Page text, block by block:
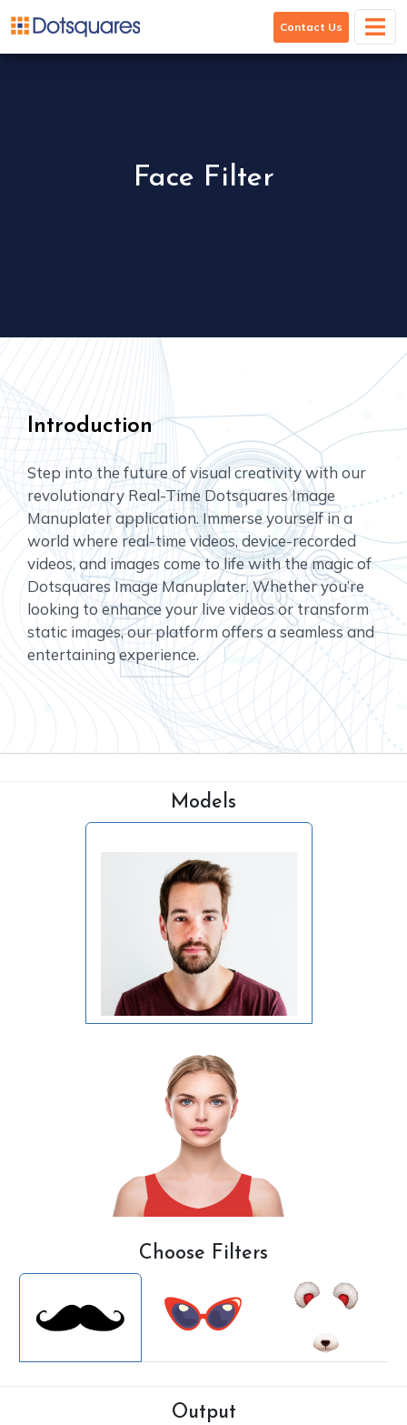
Contact Us
Face Filter
Face Filter
Introduction
Step into the future of visual creativity with our
revolutionary Real-Time Dotsquares Image
Manuplater application. Immerse yourself in a
world where real-time videos, device-recorded
videos, and images come to life with the magic of
Dotsquares Image Manuplater. Whether you’re
looking to enhance your live videos or transform
static images, our platform offers a seamless and
entertaining experience.
Models
Choose Filters
Output